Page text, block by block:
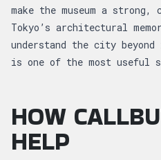
make the museum a
Tokyo’s architectural
understand the city
is one of the most useful
HOW
HELP